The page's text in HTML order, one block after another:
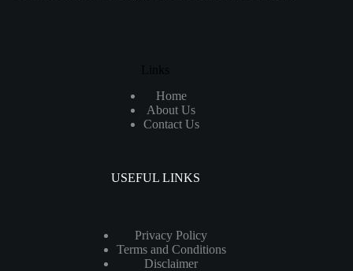
Links
Home
About Us
Contact Us
USEFUL LINKS
Privacy Policy
Terms and Conditions
Disclaimer